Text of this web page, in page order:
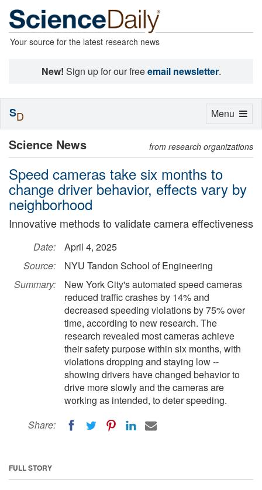
Your source for the latest research news
New! Sign up for our freeemail newsletter.
Science News from research organizations
Speed cameras take six months to
change driver behavior, effects vary by
neighborhood
Innovative methods to validate camera effectiveness
Date:
April 4, 2025
Source:
NYU Tandon School of Engineering
Summary:
New York City's automated speed cameras
reduced traffic crashes by 14% and
decreased speeding violations by 75% over
time, according to new research. The
research revealed most cameras achieve
their safety purpose within six months, with
violations dropping and staying low --
showing drivers have changed behavior to
drive more slowly and the cameras are
working as intended, to deter speeding.
Share:
FULL STORY
Toggle
Menu
SD